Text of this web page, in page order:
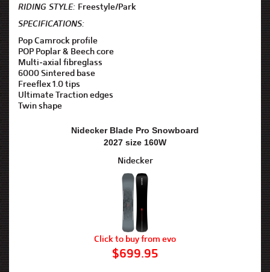
RIDING STYLE: Freestyle/Park
SPECIFICATIONS:
Pop Camrock profile
POP Poplar & Beech core
Multi-axial fibreglass
6000 Sintered base
Freeflex 1.0 tips
Ultimate Traction edges
Twin shape
Nidecker Blade Pro Snowboard
2027 size 160W
Nidecker
Click to buy from evo
$699.95